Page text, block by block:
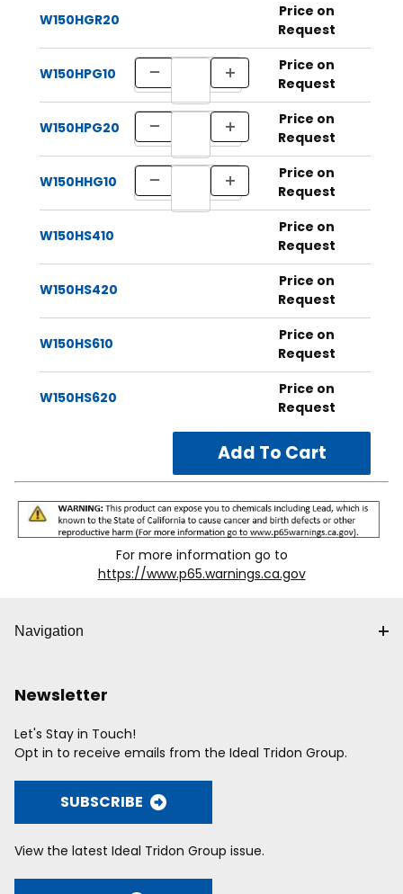
W150HGR20
Price on
Request
W150HPG10
Price on
Request
W150HPG20
Price on
Request
W150HHG10
Price on
Request
W150HS410
Price on
Request
W150HS420
Price on
Request
W150HS610
Price on
Request
W150HS620
Price on
Request
For more information go to
https://www.p65.warnings.ca.gov
Navigation
Newsletter
Let's Stay in Touch!
Opt in to receive emails from the Ideal Tridon Group.
SUBSCRIBE
View the latest Ideal Tridon Group issue.